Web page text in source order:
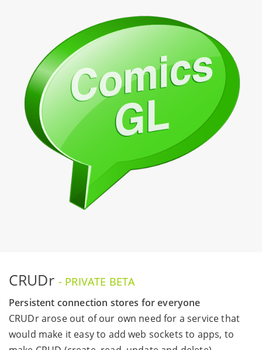
CRUDr - PRIVATE BETA
Persistent connection stores for everyone
CRUDr arose out of our own need for a service that
would make it easy to add web sockets to apps, to